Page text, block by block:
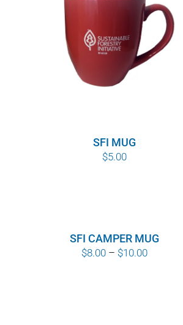
SFI MUG
$5.00
SFI CAMPER MUG
$8.00 – $10.00Price